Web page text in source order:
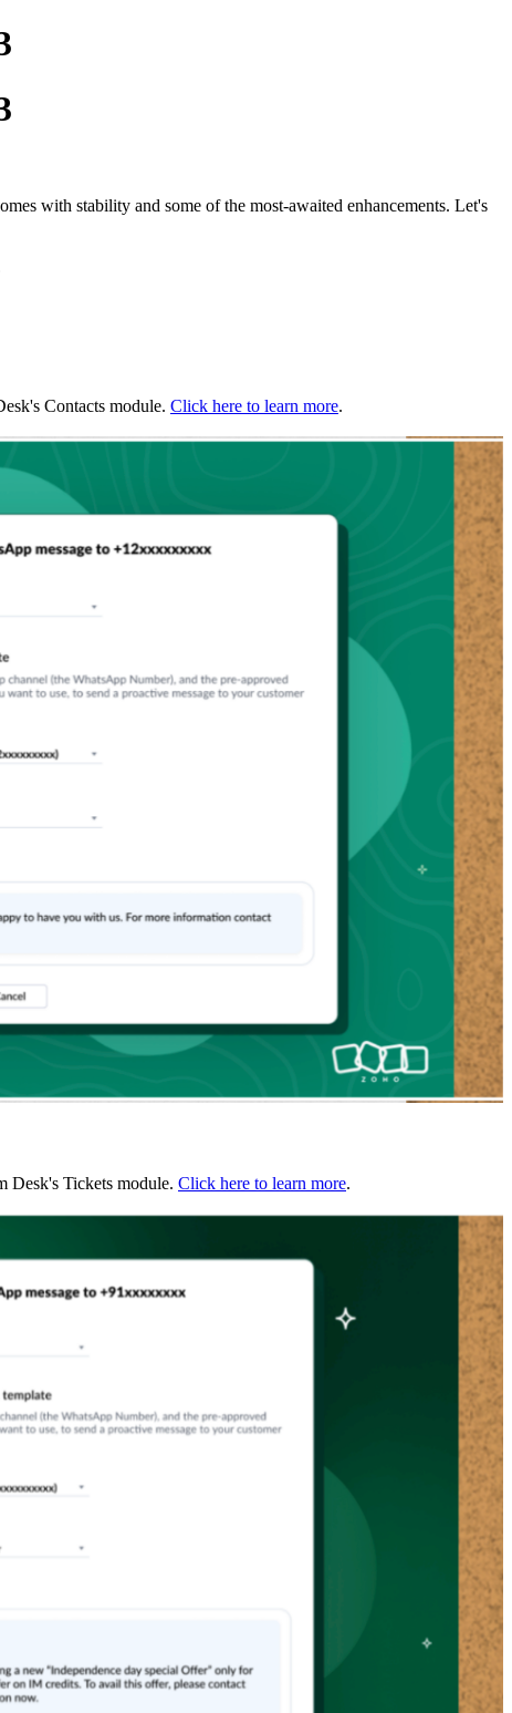
with stability and some of the most-awaited enhancements. Let's
Contacts module. Click here to learn more.
Desk's Tickets module. Click here to learn more.